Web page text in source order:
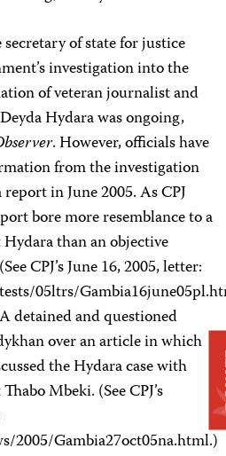
of state for justice
investigation into the
of veteran journalist and
Hydara was ongoing,
. However, officials have
from the investigation
in June 2005. As CPJ
bore more resemblance to a
than an objective
CPJ’s June 16, 2005, letter:
05ltrs/
detained and questioned
over an article in which
the Hydara case with
Mbeki. (See CPJ’s
2005/Gambia27oct05na.html.)